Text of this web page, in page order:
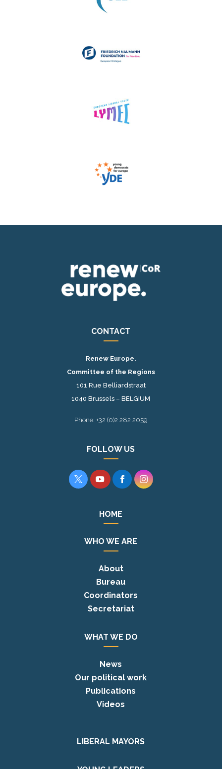
CONTACT
Renew Europe.
Committee of the Regions
101 Rue Belliardstraat
1040 Brussels – BELGIUM
Phone: +32 (0)2 282 2059
FOLLOW US
   
HOME
WHO WE ARE
About
Bureau
Coordinators
Secretariat
WHAT WE DO
News
Our political work
Publications
Videos
LIBERAL MAYORS